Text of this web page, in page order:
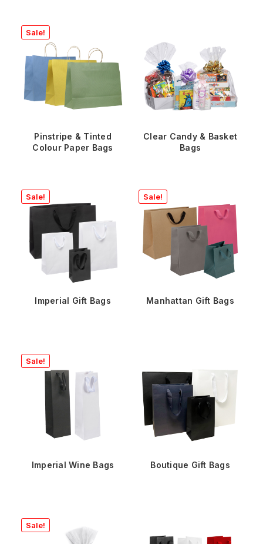
Sale!
Pinstripe & Tinted
Colour Paper Bags
Clear Candy & Basket
Bags
Sale!
Imperial Gift Bags
Sale!
Manhattan Gift Bags
Sale!
Imperial Wine Bags Boutique Gift Bags
Sale!